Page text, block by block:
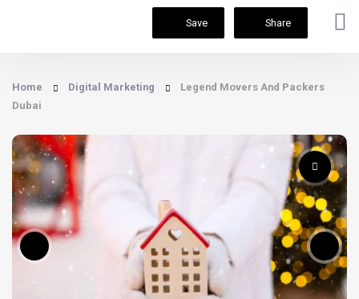
Save Share
Home Digital Marketing
Legend Movers And Packers
Dubai